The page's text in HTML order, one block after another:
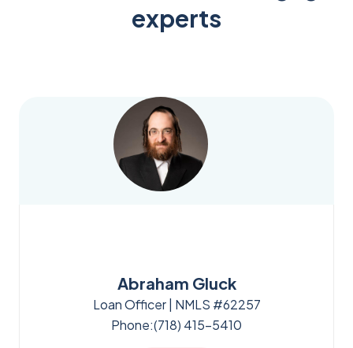
experts
Abraham Gluck
Loan Officer | NMLS #62257
Phone:(718) 415-5410